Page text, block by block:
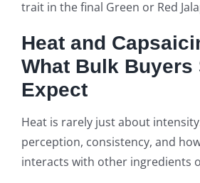
trait in the final Green or Red
Heat and
What Bulk Buyers
Expect
Heat is rarely just about
perception, consistency, and
interacts with other ingredients